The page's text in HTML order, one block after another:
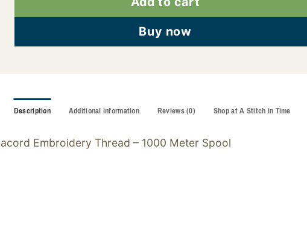
Buy now
Description Additional information Reviews (0) Shop at A Stitch in Time
Embroidery Thread – 1000 Meter Spool